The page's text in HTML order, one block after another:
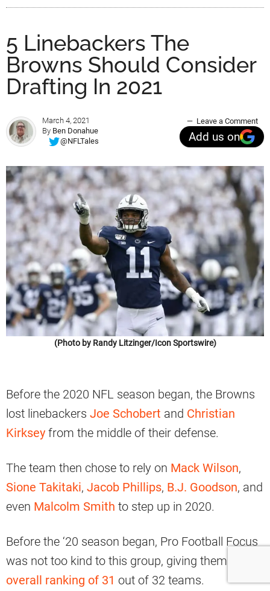
5 Linebackers The
Browns Should Consider
Drafting In 2021
March 4, 2021
By Ben Donahue
@NFLTales
Leave a Comment
Add us on
(Photo by Randy Litzinger/Icon Sportswire)
Before the 2020 NFL season began, the Browns
lost linebackers Joe Schobert and Christian
Kirksey from the middle of their defense.
The team then chose to rely on Mack Wilson,
Sione Takitaki, Jacob Phillips, B.J. Goodson, and
even Malcolm Smith to step up in 2020.
Before the ‘20 season began, Pro Football Focus
was not too kind to this group, giving them an
overall ranking of 31 out of 32 teams.